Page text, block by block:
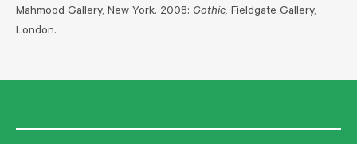
Mahmood Gallery, New York. 2008: Gothic, Fieldgate Gallery,
London.